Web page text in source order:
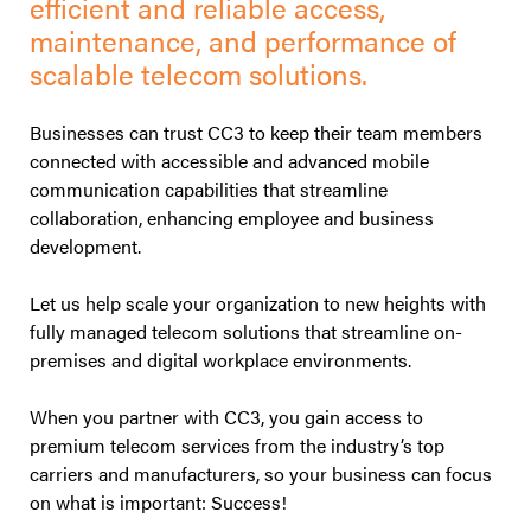
maintenance, and performance of
scalable telecom solutions.
Businesses can trust CC3 to keep their team members
connected with accessible and advanced mobile
communication capabilities that streamline
collaboration, enhancing employee and business
development.
Let us help scale your organization to new heights with
fully managed telecom solutions that streamline on-
premises and digital workplace environments.
When you partner with CC3, you gain access to
premium telecom services from the industry’s top
carriers and manufacturers, so your business can focus
on what is important: Success!